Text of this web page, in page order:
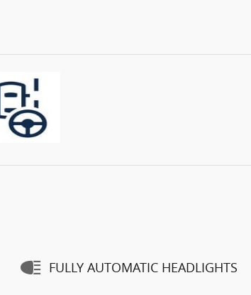
FULLY AUTOMATIC HEADLIGHTS